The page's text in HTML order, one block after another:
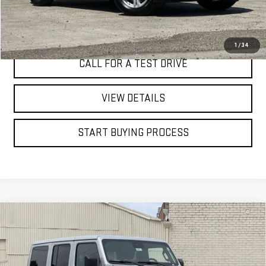
1 / 34
I'M INTERESTED
CALL FOR A TEST DRIVE
VIEW DETAILS
START BUYING PROCESS
JEEP WRANGLER 4-DOOR
SAHARA 4X4
Price Drop
BUY FINANCE